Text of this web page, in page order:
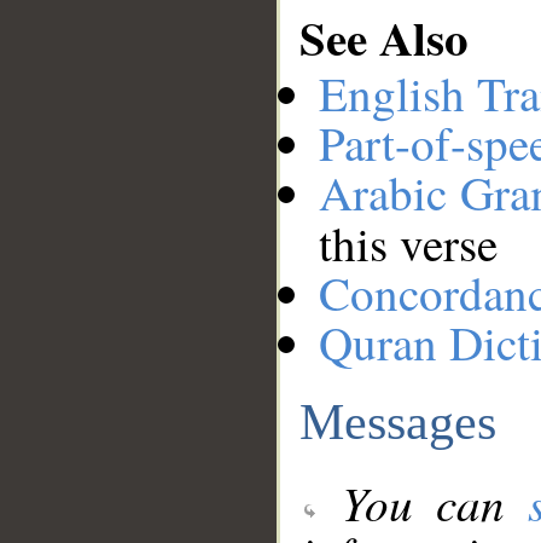
See Also
English
Part-of-
Arabic
this verse
Quran
Messages
You can